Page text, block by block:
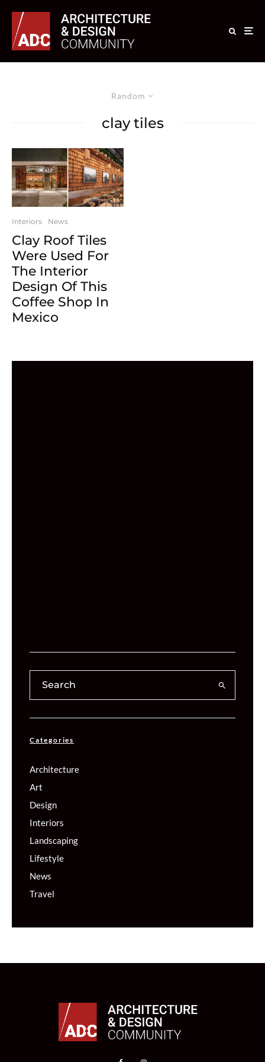
Random
clay tiles
Interiors News
Clay Roof Tiles
Were Used For
The Interior
Design Of This
Coffee Shop In
Mexico
Categories
Architecture
Art
Design
Interiors
Landscaping
Lifestyle
News
Travel